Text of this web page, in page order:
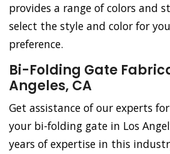
provides a range of colors and
select the style and color for
preference.
Bi-Folding Gate
Angeles, CA
Get assistance of our experts
your bi-folding gate in Los
years of expertise in this